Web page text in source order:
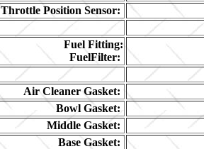
Throttle Position Sensor:
Fuel Fitting:
FuelFilter:
Air Cleaner Gasket:
Bowl Gasket:
Middle Gasket:
Base Gasket: